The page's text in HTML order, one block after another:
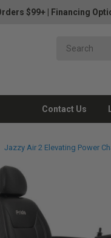
$99+ Financing
Contact Us
Jazzy Air 2 Elevating Power